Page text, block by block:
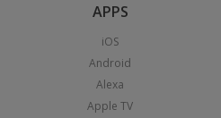
APPS
iOS
Android
Alexa
Apple TV